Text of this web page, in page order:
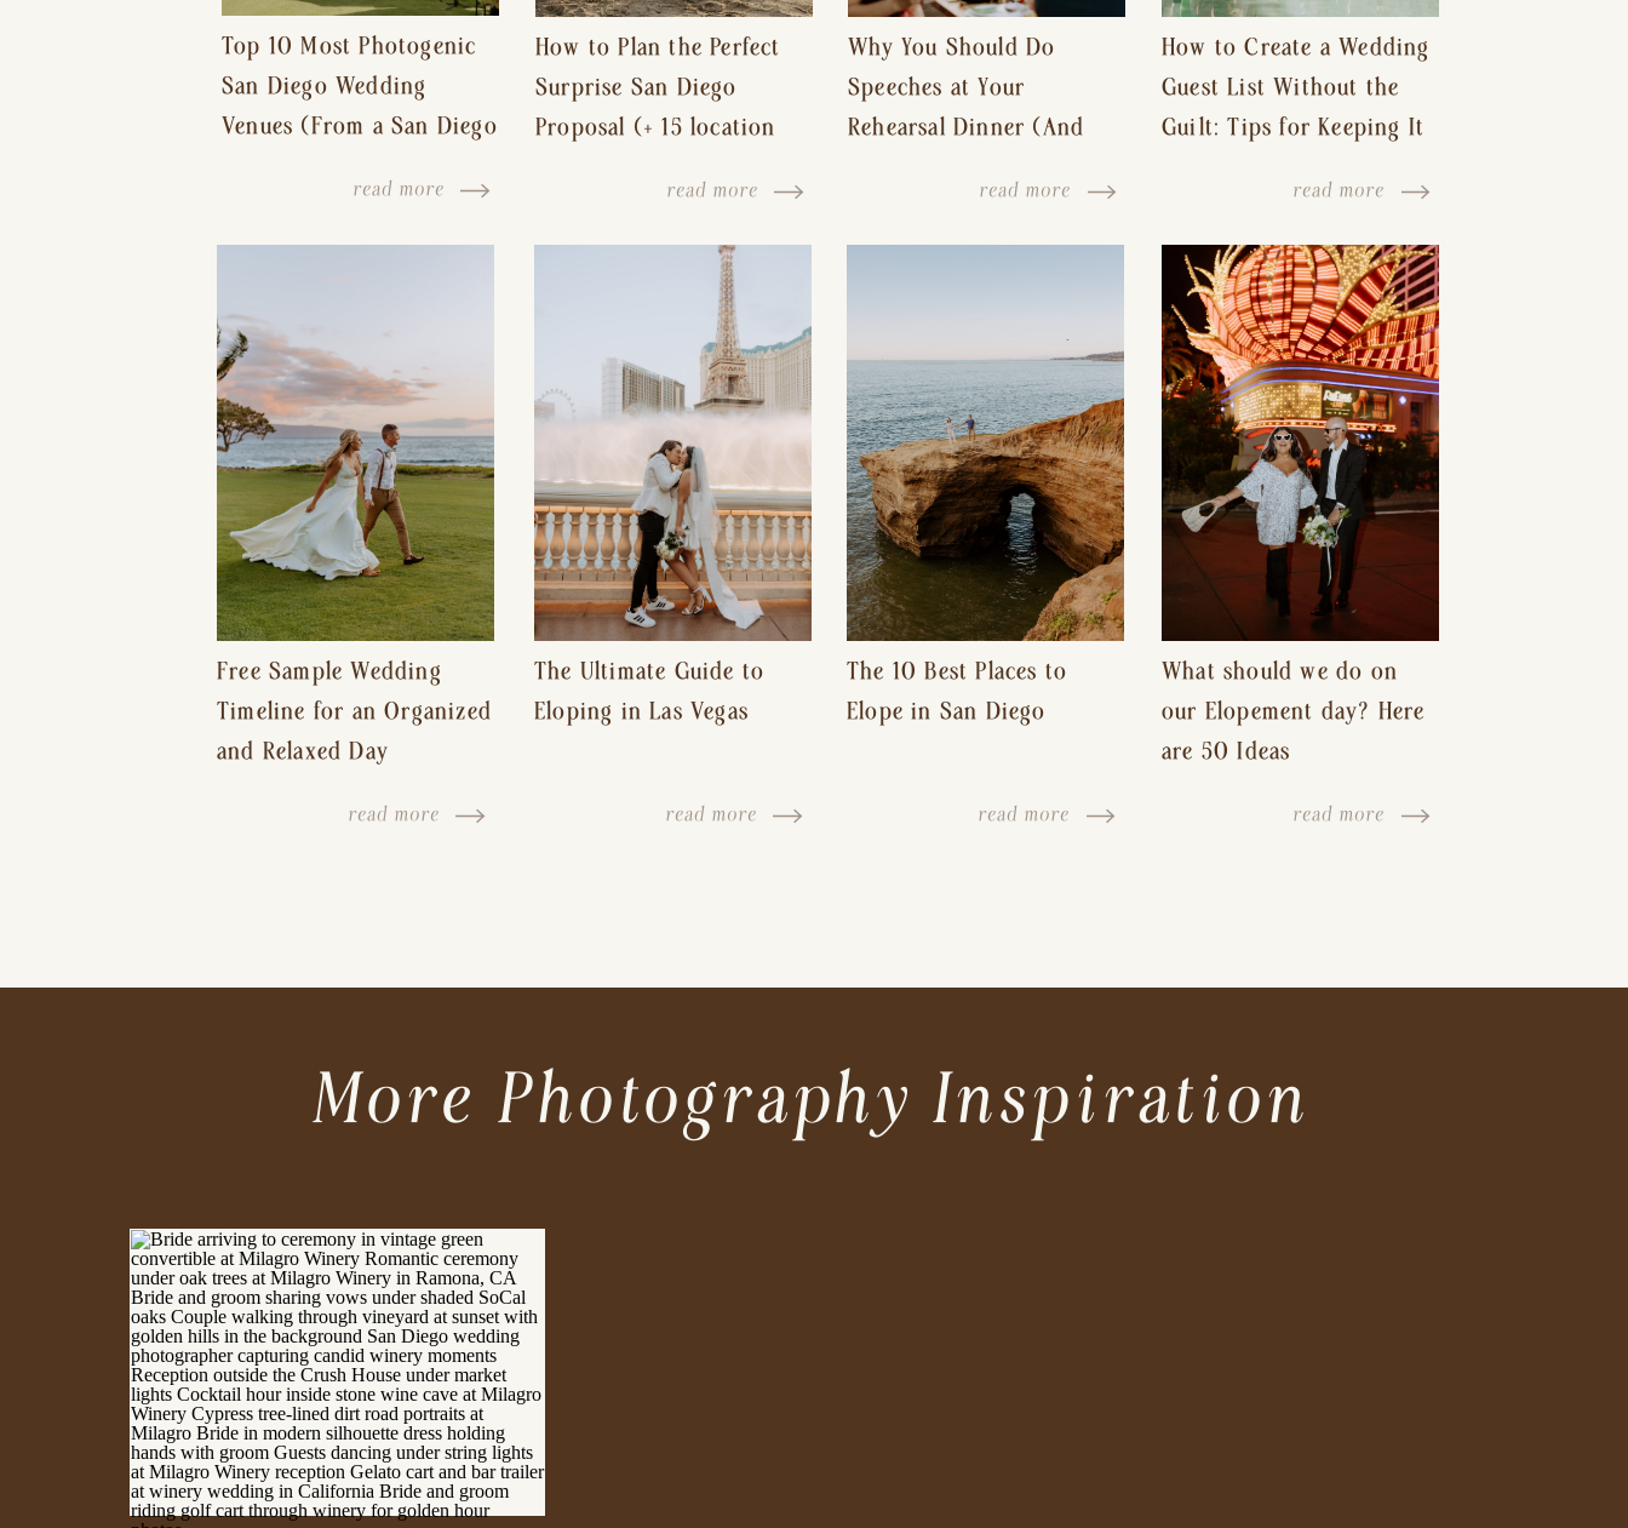
read more
Top 10 Most Photogenic
San Diego Wedding
Venues (From a San Diego
How to Plan the Perfect
Surprise San Diego
Proposal (+ 15 location
read more
Why You Should Do
Speeches at Your
Rehearsal Dinner (And
Free Wedding Day)
read more
How to Create a Wedding
Guest List Without the
Guilt: Tips for Keeping It
Hurt Feelings
read more
Free Sample Wedding
Timeline for an Organized
and Relaxed Day
read more
The Ultimate Guide to
Eloping in Las Vegas
read more
The 10 Best Places to
Elope in San Diego
read more
What should we do on
our Elopement day? Here
are 50 Ideas
read more
More Photography Inspiration